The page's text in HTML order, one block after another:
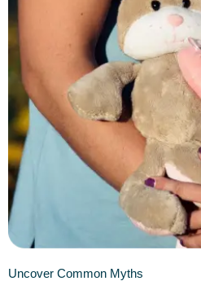
Uncover Common Myths